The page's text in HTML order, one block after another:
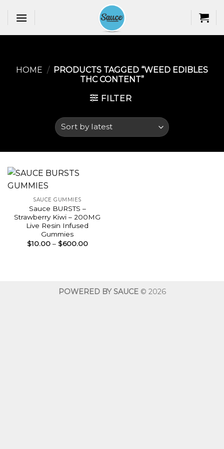
HOME / PRODUCTS TAGGED “WEED EDIBLES
THC CONTENT​”
FILTER
SAUCE GUMMIES
Sauce BURSTS –
Strawberry Kiwi – 200MG
Live Resin Infused
Gummies
$10.00 – $600.00Price
POWERED BY SAUCE© 2026